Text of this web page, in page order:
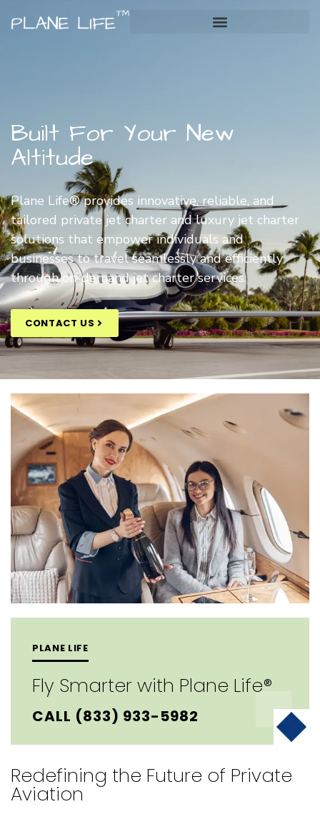
Built For Your New
Altitude
Plane Life® provides innovative, reliable, and
tailored private jet charter and luxury jet charter
solutions that empower individuals and
businesses to travel seamlessly and efficiently
through on-demand jet charter services.
CONTACT US
PLANE LIFE
Fly Smarter with Plane Life®
CALL (833) 933-5982
Redefining the Future of Private
Aviation